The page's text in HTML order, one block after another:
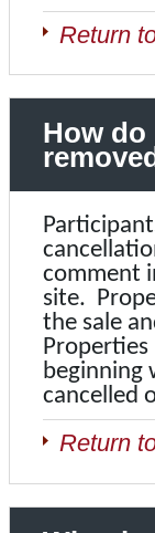
Return
How do
comment
site.
the sale
beginning
cancelled
Return